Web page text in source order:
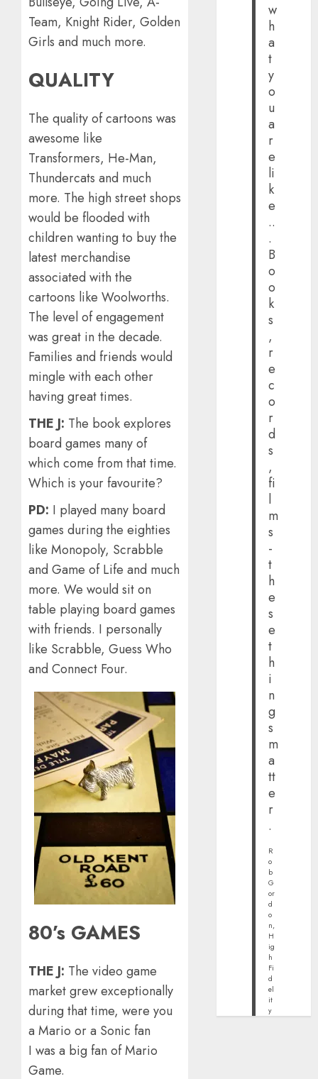
Team, Knight Rider, Golden
Girls and much more.
QUALITY
The quality of cartoons was
awesome like
Transformers, He-Man,
Thundercats and much
more. The high street shops
would be flooded with
children wanting to buy the
latest merchandise
associated with the
cartoons like Woolworths.
The level of engagement
was great in the decade.
Families and friends would
mingle with each other
having great times.
THE J: The book explores
board games many of
which come from that time.
Which is your favourite?
PD: I played many board
games during the eighties
like Monopoly, Scrabble
and Game of Life and much
more. We would sit on
table playing board games
with friends. I personally
like Scrabble, Guess Who
and Connect Four.
80’s GAMES
THE J: The video game
market grew exceptionally
during that time, were you
a Mario or a Sonic fan
I was a big fan of Mario
Game.
w
h
a
t
y
o
u
a
r
e
li
k
e
..
.
B
o
o
k
s
,
r
e
c
o
r
d
s
,
fi
l
m
s
-
t
h
e
s
e
t
h
i
n
g
s
m
a
tt
e
r
.
R
o
b
G
or
d
o
n,
H
ig
h
Fi
d
el
it
y